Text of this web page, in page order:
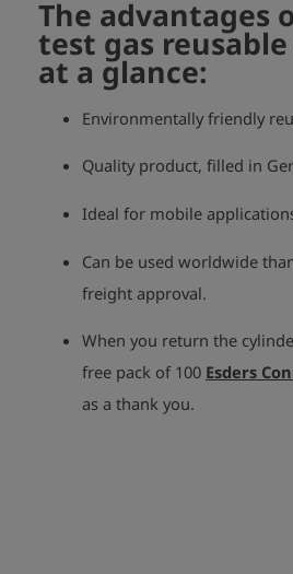
The advantages
test gas
at a glance:
Environmentally friendly
Quality product, filled in
Ideal for mobile
Can be used worldwide
freight approval.
When you return the
free pack of 100 Esders
as a thank you.